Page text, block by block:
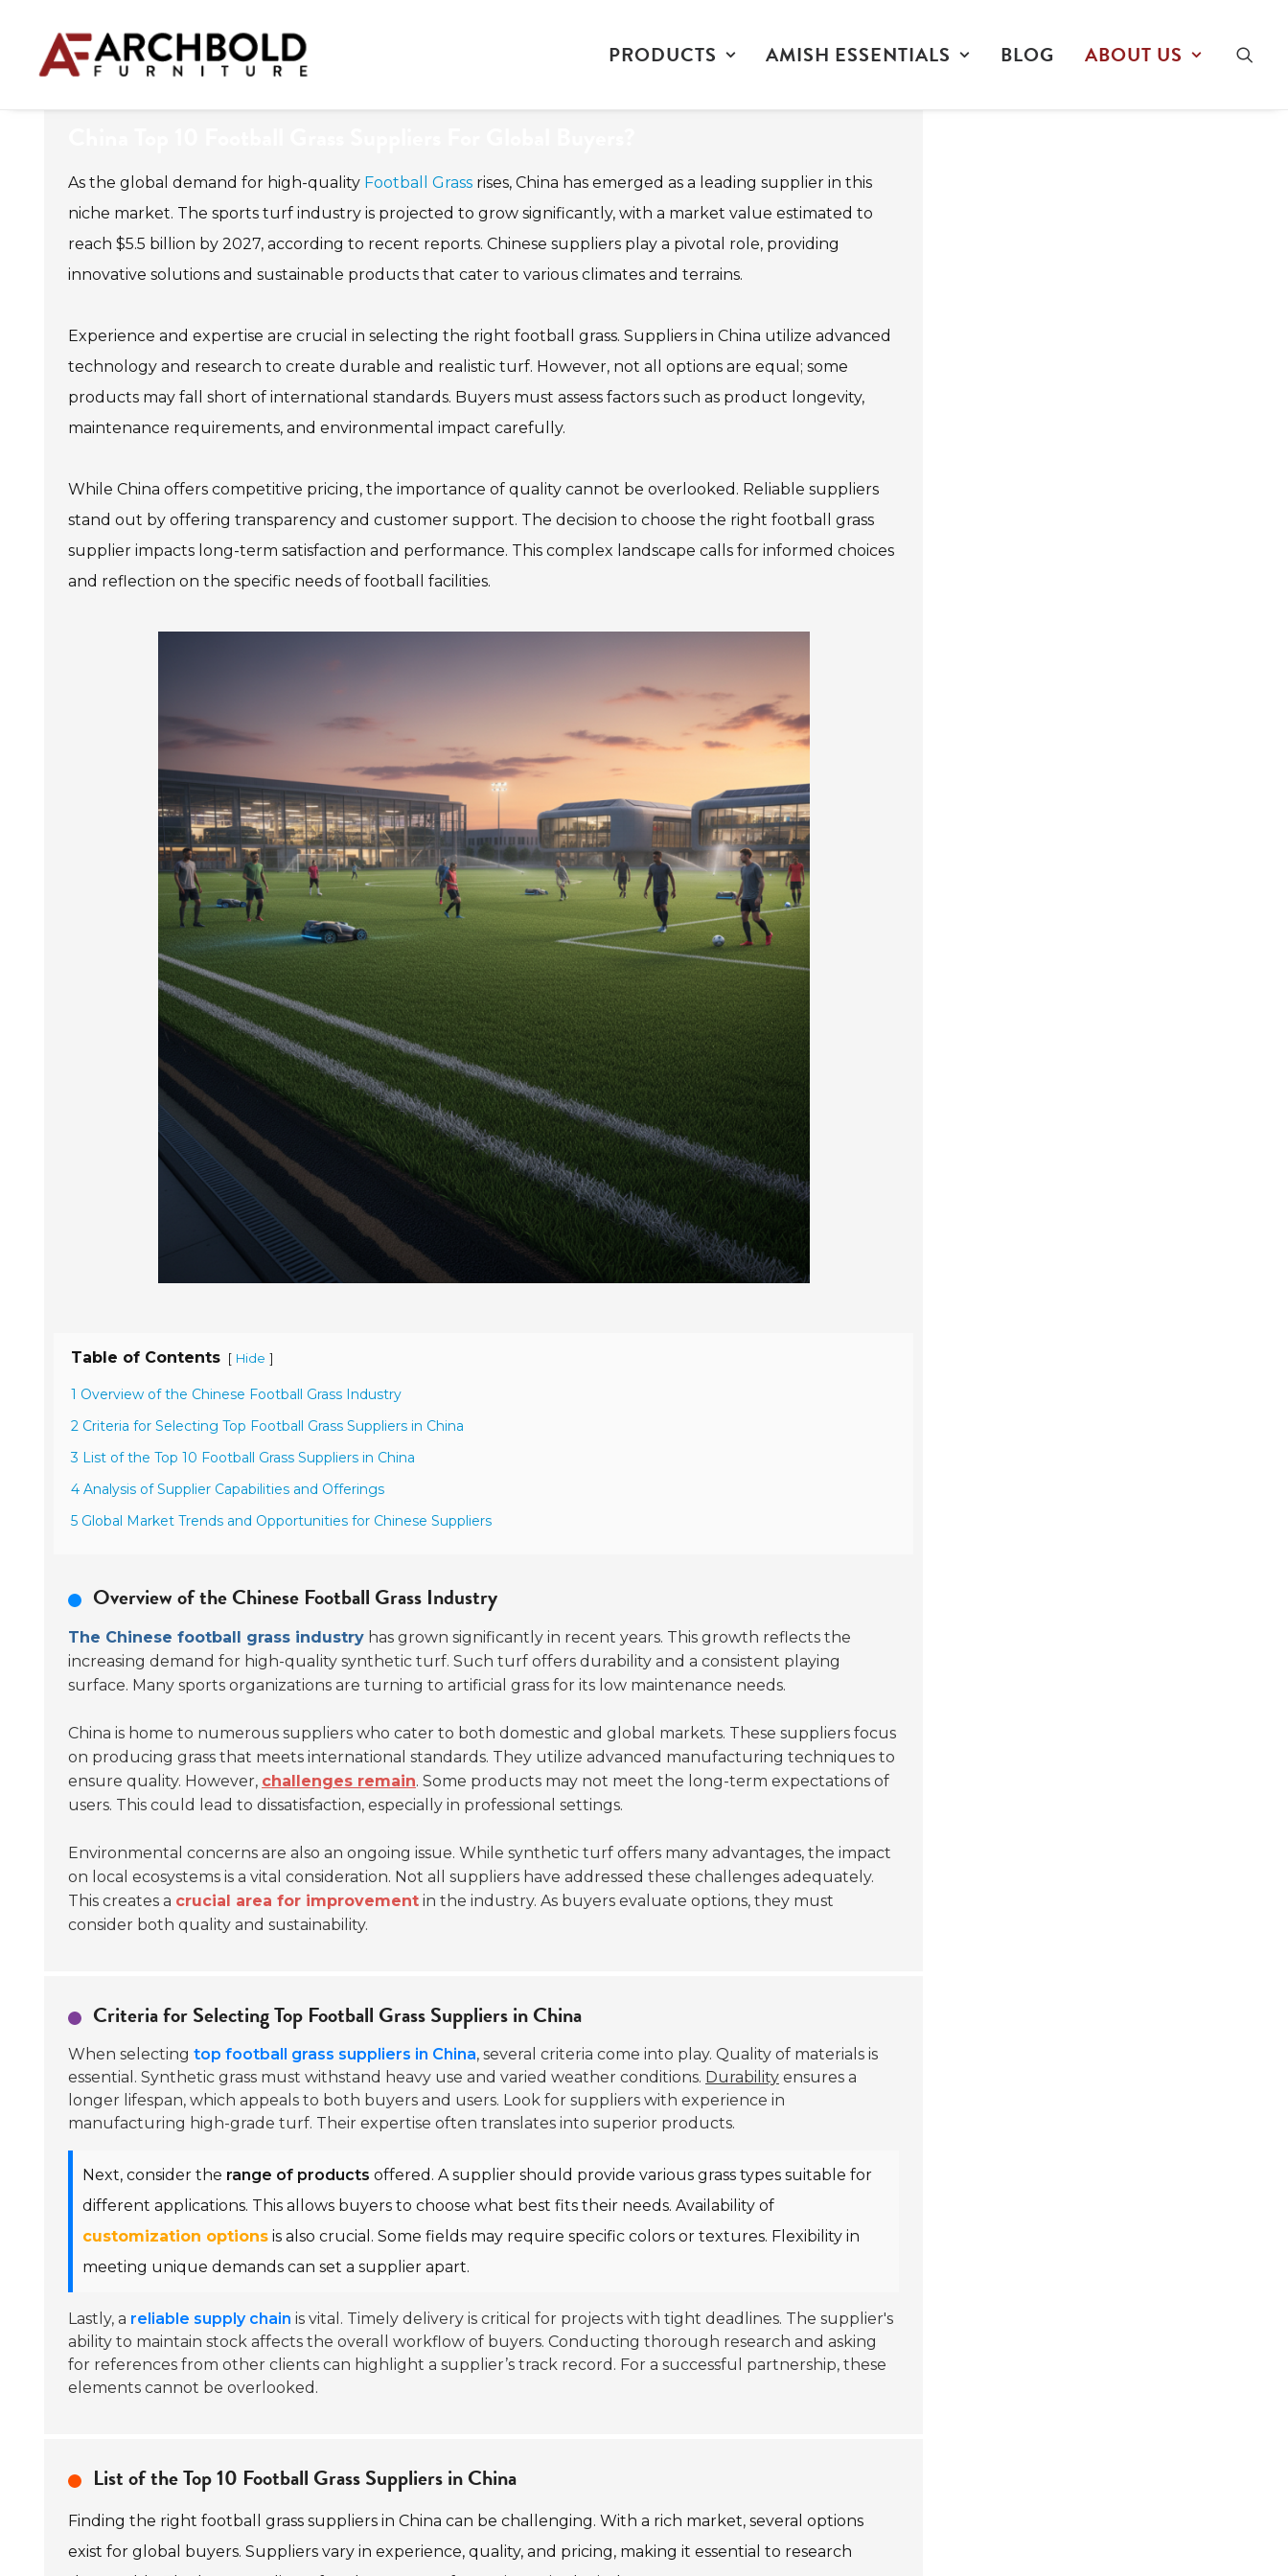
PRODUCTS AMISH ESSENTIALS BLOG ABOUT US
As the global demand for high-quality Football Grass rises, China has emerged as a leading supplier in this
niche market. The sports turf industry is projected to grow significantly, with a market value estimated to
reach $5.5 billion by 2027, according to recent reports. Chinese suppliers play a pivotal role, providing
innovative solutions and sustainable products that cater to various climates and terrains.
Experience and expertise are crucial in selecting the right football grass. Suppliers in China utilize advanced
technology and research to create durable and realistic turf. However, not all options are equal; some
products may fall short of international standards. Buyers must assess factors such as product longevity,
maintenance requirements, and environmental impact carefully.
While China offers competitive pricing, the importance of quality cannot be overlooked. Reliable suppliers
stand out by offering transparency and customer support. The decision to choose the right football grass
supplier impacts long-term satisfaction and performance. This complex landscape calls for informed choices
and reflection on the specific needs of football facilities.
Table of Contents [ Hide ]
1 Overview of the Chinese Football Grass Industry
2 Criteria for Selecting Top Football Grass Suppliers in China
3 List of the Top 10 Football Grass Suppliers in China
4 Analysis of Supplier Capabilities and Offerings
5 Global Market Trends and Opportunities for Chinese Suppliers
Overview of the Chinese Football Grass Industry
The Chinese football grass industry has grown significantly in recent years. This growth reflects the
increasing demand for high-quality synthetic turf. Such turf offers durability and a consistent playing
surface. Many sports organizations are turning to artificial grass for its low maintenance needs.
China is home to numerous suppliers who cater to both domestic and global markets. These suppliers focus
on producing grass that meets international standards. They utilize advanced manufacturing techniques to
ensure quality. However, challenges remain. Some products may not meet the long-term expectations of
users. This could lead to dissatisfaction, especially in professional settings.
Environmental concerns are also an ongoing issue. While synthetic turf offers many advantages, the impact
on local ecosystems is a vital consideration. Not all suppliers have addressed these challenges adequately.
This creates a crucial area for improvement in the industry. As buyers evaluate options, they must
consider both quality and sustainability.
Criteria for Selecting Top Football Grass Suppliers in China
When selecting top football grass suppliers in China, several criteria come into play. Quality of materials is
essential. Synthetic grass must withstand heavy use and varied weather conditions. Durability ensures a
longer lifespan, which appeals to both buyers and users. Look for suppliers with experience in
manufacturing high-grade turf. Their expertise often translates into superior products.
Next, consider the range of products offered. A supplier should provide various grass types suitable for
different applications. This allows buyers to choose what best fits their needs. Availability of
customization options is also crucial. Some fields may require specific colors or textures. Flexibility in
meeting unique demands can set a supplier apart.
Lastly, a reliable supply chain is vital. Timely delivery is critical for projects with tight deadlines. The supplier's
ability to maintain stock affects the overall workflow of buyers. Conducting thorough research and asking
for references from other clients can highlight a supplier’s track record. For a successful partnership, these
elements cannot be overlooked.
List of the Top 10 Football Grass Suppliers in China
Finding the right football grass suppliers in China can be challenging. With a rich market, several options
exist for global buyers. Suppliers vary in experience, quality, and pricing, making it essential to research